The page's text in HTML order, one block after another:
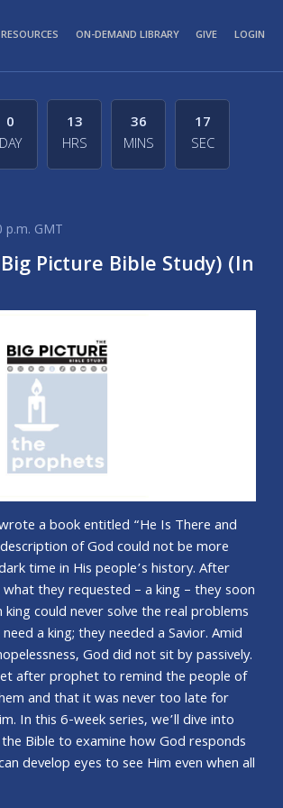
RESOURCES ON-DEMAND LIBRARY GIVE LOGIN
0
DAY
13
HRS
36
MINS
17
SEC
p.m. GMT
Picture Bible Study) (In
a book entitled “He Is There and
of God could not be more
time in His people’s history. After
they requested – a king – they soon
could never solve the real problems
a king; they needed a Savior. Amid
God did not sit by passively.
after prophet to remind the people of
and that it was never too late for
In this 6-week series, we’ll dive into
Bible to examine how God responds
develop eyes to see Him even when all